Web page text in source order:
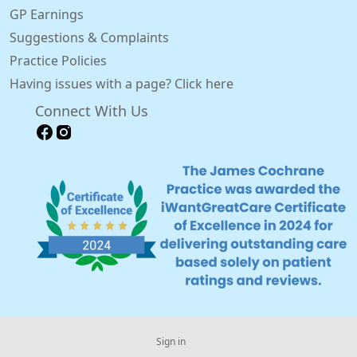
GP Earnings
Suggestions & Complaints
Practice Policies
Having issues with a page? Click here
Connect With Us
Sign in